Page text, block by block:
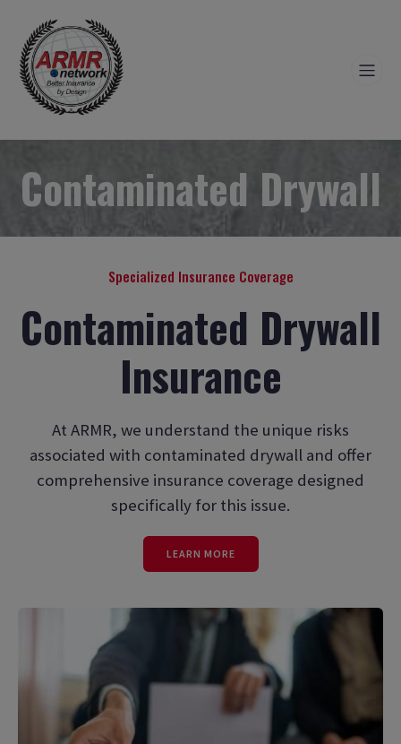
Contaminated Drywall
Specialized Insurance Coverage
Contaminated Drywall
Insurance
At ARMR, we understand the unique risks
associated with contaminated drywall and offer
comprehensive insurance coverage designed
specifically for this issue.
LEARN MORE